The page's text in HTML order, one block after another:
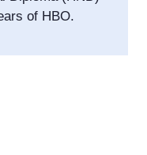
of HBO.